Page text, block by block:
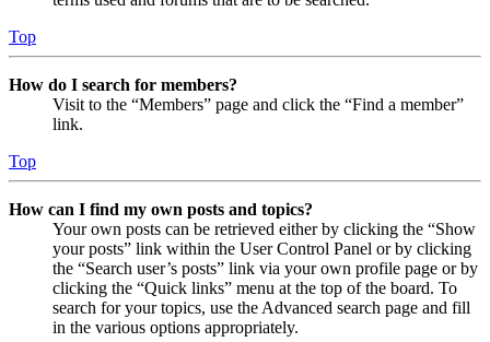
Top
How do I search for members?
Visit to the “Members” page and click the “Find a member”
link.
Top
How can I find my own posts and topics?
Your own posts can be retrieved either by clicking the “Show
your posts” link within the User Control Panel or by clicking
the “Search user’s posts” link via your own profile page or by
clicking the “Quick links” menu at the top of the board. To
search for your topics, use the Advanced search page and fill
in the various options appropriately.